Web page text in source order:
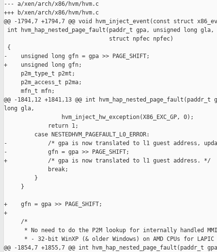
--- a/xen/arch/x86/hvm/hvm.c
+++ b/xen/arch/x86/hvm/hvm.c
@@ -1794,7 +1794,7 @@ void hvm_inject_event(const struct
int hvm_hap_nested_page_fault(paddr_t gpa, unsigned long gla,
                               struct npfec npfec)
{
-    unsigned long gfn = gpa >> PAGE_SHIFT;
+    unsigned long gfn;
     p2m_type_t p2mt;
     p2m_access_t p2ma;
     mfn_t mfn;
@@ -1841,12 +1841,13 @@ int
long gla,
                 hvm_inject_hw_exception(X86_EXC_GP, 0);
             return 1;
         case NESTEDHVM_PAGEFAULT_L0_ERROR:
-            /* gpa is now translated to l1 guest address,
-            gfn = gpa >> PAGE_SHIFT;
+            /* gpa is now translated to l1 guest address. */
             break;
         }
     }
+    gfn = gpa >> PAGE_SHIFT;
+
     /*
* No need to do the P2M lookup for internally handled
* - 32-bit WinXP (& older Windows) on AMD CPUs for LAPIC
@@ -1854,7 +1855,7 @@ int hvm_hap_nested_page_fault(paddr_t